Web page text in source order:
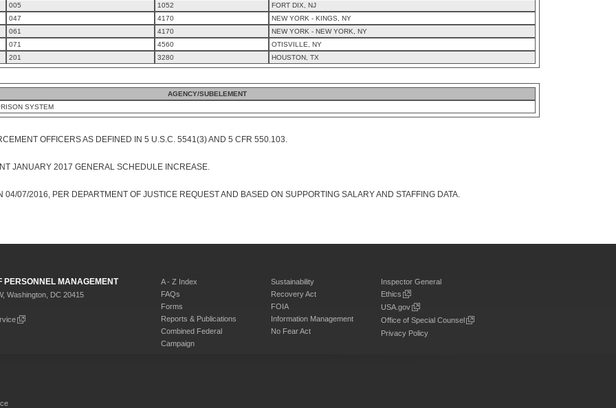
005 1052
FORT DIX, NJ
047 4170
NEW YORK - KINGS, NY
061 4170
NEW YORK - NEW YORK, NY
071 4560
OTISVILLE, NY
201 3280 HOUSTON, TX
AGENCY/SUBELEMENT
SYSTEM
OFFICERS AS DEFINED IN 5 U.S.C. 5541(3) AND 5 CFR 550.103.
JANUARY 2017 GENERAL SCHEDULE INCREASE.
04/07/2016, PER DEPARTMENT OF JUSTICE REQUEST AND BASED ON SUPPORTING SALARY AND STAFFING DATA.
PERSONNEL MANAGEMENT
Washington, DC 20415
A - Z Index
FAQs
Forms
Reports & Publications
Combined Federal
Campaign
Sustainability
Recovery Act
FOIA
Information Management
No Fear Act
Inspector General
Ethics
USA.gov
Office of Special Counsel
Privacy Policy